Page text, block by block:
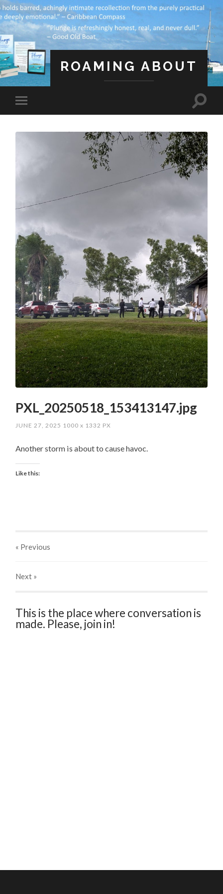
ROAMING ABOUT
PXL_20250518_153413147.jpg
JUNE 27, 2025 1000x 1332 PX
Another storm is about to cause havoc.
Like this:
« Previous
Next »
This is the place where conversation is
made. Please, join in!